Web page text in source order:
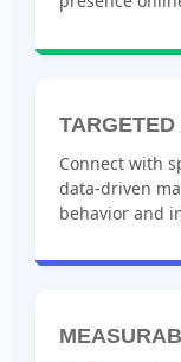
Connect with
data-driven
behavior and